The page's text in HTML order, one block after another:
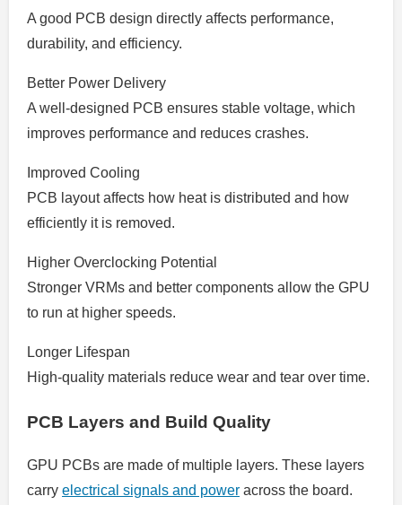
A good PCB design directly affects performance,
durability, and efficiency.
Better Power Delivery
A well-designed PCB ensures stable voltage, which
improves performance and reduces crashes.
Improved Cooling
PCB layout affects how heat is distributed and how
efficiently it is removed.
Higher Overclocking Potential
Stronger VRMs and better components allow the GPU
to run at higher speeds.
Longer Lifespan
High-quality materials reduce wear and tear over time.
PCB Layers and Build Quality
GPU PCBs are made of multiple layers. These layers
carry electrical signals and power across the board.